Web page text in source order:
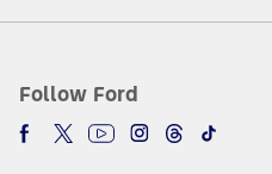
Follow Ford